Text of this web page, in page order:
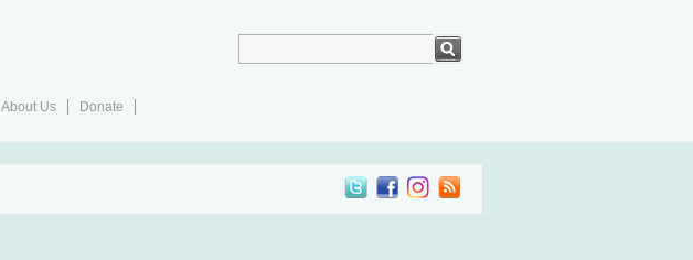
About Us
Donate